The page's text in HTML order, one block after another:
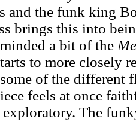
and the funk king
brings this into
a bit of the
to more closely
of the different
feels at once
exploratory. The